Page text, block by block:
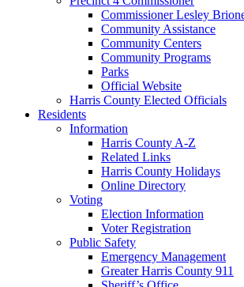
Commissioner Lesley
Community Assistance
Community Centers
Community Programs
Parks
Official Website
Harris County Elected Officials
Residents
Information
Harris County A-Z
Related Links
Harris County Holidays
Online Directory
Voting
Election Information
Voter Registration
Public Safety
Emergency Management
Greater Harris County 911